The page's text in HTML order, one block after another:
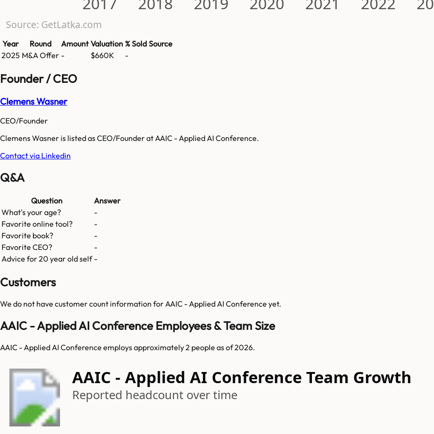
Source: GetLatka.com
Year Round Amount Valuation % Sold Source
2025 M&A Offer - $660K -
Founder / CEO
Clemens Wasner
CEO/Founder
Clemens Wasner is listed as CEO/Founder at AAIC - Applied AI Conference.
Contact via Linkedin
Q&A
Question
Answer
What's your age?
-
Favorite online tool?
-
Favorite book?
-
Favorite CEO?
-
Advice for 20 year old self -
Customers
We do not have customer count information for AAIC - Applied AI Conference yet.
AAIC - Applied AI Conference Employees & Team Size
AAIC - Applied AI Conference employs approximately 2 people as of 2026.
AAIC - Applied AI Conference Team Growth
Reported headcount over time